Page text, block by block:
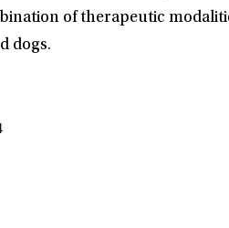
of therapeutic
dogs.